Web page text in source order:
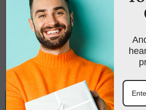
ADD TO CART
UNLOCK
SHIPPING
Sign up to receive free
order and exclusive access to
Email